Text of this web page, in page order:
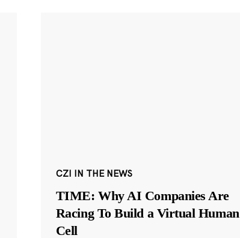
CZI IN THE NEWS
TIME: Why AI Companies Are
Racing To Build a Virtual Human
Cell